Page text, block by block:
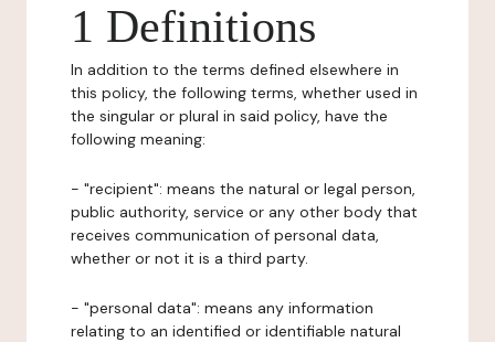
1 Definitions
In addition to the terms defined elsewhere in
this policy, the following terms, whether used in
the singular or plural in said policy, have the
following meaning:
- "recipient": means the natural or legal person,
public authority, service or any other body that
receives communication of personal data,
whether or not it is a third party.
- "personal data": means any information
relating to an identified or identifiable natural